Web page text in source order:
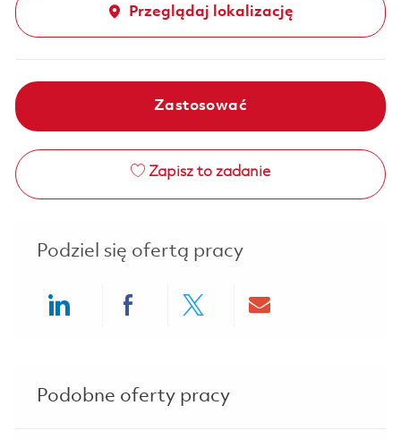
Przeglądaj lokalizację
Zastosować
Zapisz to zadanie
Podziel się ofertą pracy
Podobne oferty pracy